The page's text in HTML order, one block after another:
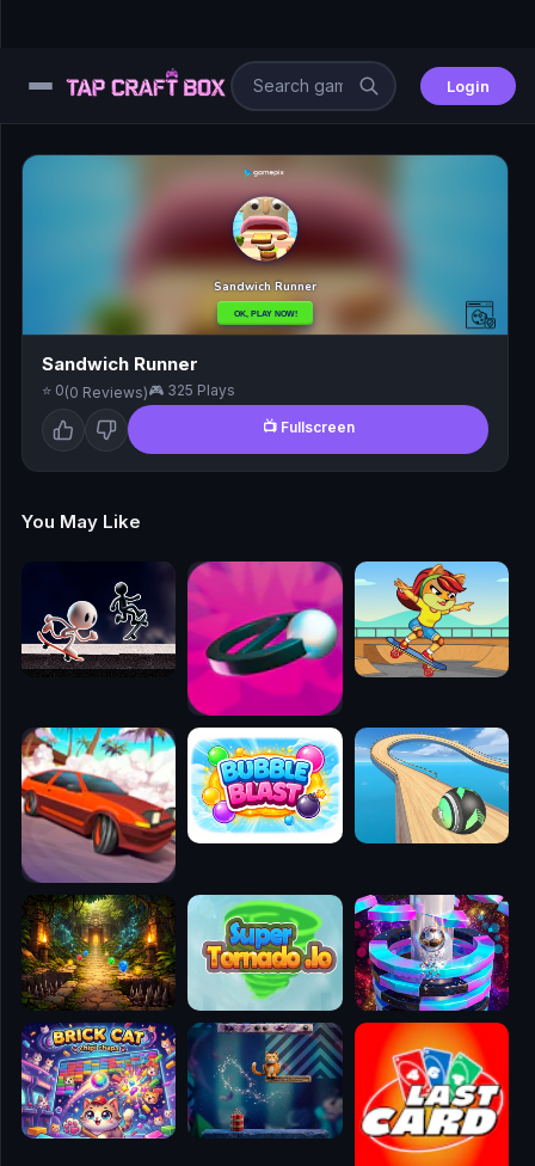
Login
⚔️
⚽
🖱️
👥
🐾
🕹️
⚾
🥊
🧱
🎮
🎮
🥊
Sandwich Runner
⭐ 0(0 Reviews)🎮 325 Plays
📺 Fullscreen
You May Like